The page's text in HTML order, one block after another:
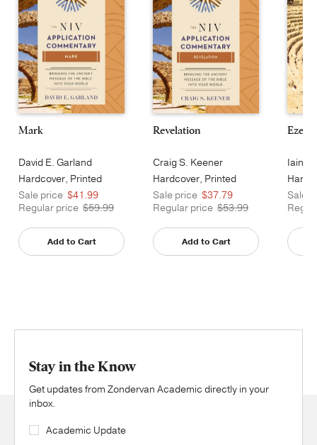
Mark
David E. Garland
Hardcover, Printed
Sale price $41.99
Regular price $59.99
Add to Cart
Revelation
Craig S. Keener
Hardcover, Printed
Sale price $37.79
Regular price $53.99
Add to Cart
Iain
Sale
Stay in the Know
Get updates from Zondervan Academic directly in your
inbox.
Academic Update